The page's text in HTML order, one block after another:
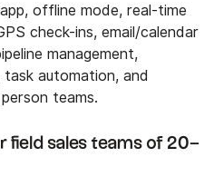
offline mode, real-time
check-ins, email/calendar
management,
automation, and
teams.
field sales teams of 20–